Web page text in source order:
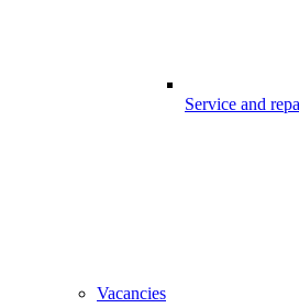
Service and
Vacancies